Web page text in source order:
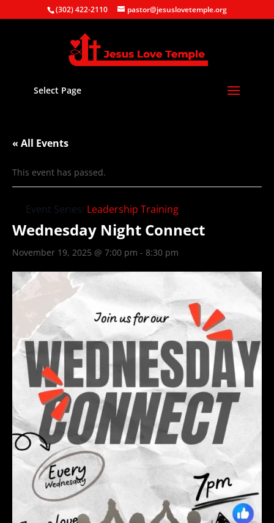
(302) 422-2110 pastor@jesuslovetemple.org
Select Page
« All Events
This event has passed.
Event Series: Leadership Training
Wednesday Night Connect
November 19, 2025 @ 7:00 pm - 8:30 pm